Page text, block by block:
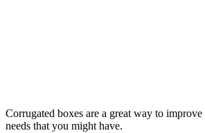
Corrugated boxes are a great way to
needs that you might have.